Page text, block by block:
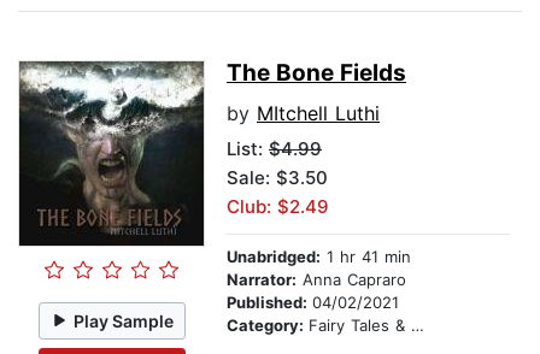
Play Sample
The Bone Fields
by MItchell Luthi
List: $4.99
Sale: $3.50
Club: $2.49
Unabridged: 1 hr 41 min
Narrator: Anna Capraro
Published: 04/02/2021
Category: Fairy Tales & Legends